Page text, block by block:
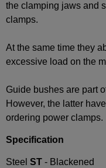
the clamping jaws and
clamps.
At the same time they
excessive load on the
Guide bushes are part
However, the latter
ordering power clamps.
Specification
Steel ST - Blackened